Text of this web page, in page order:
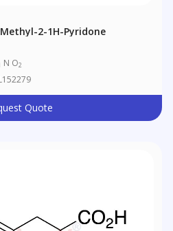
2-1H-Pyridone
N O2
Quote